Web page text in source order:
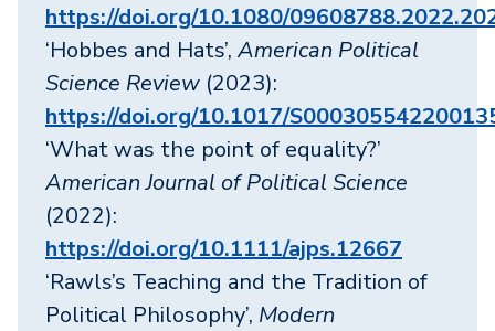
https://doi.org/10.1080/
‘Hobbes and Hats’,American Political
Science Review (2023):
https://doi.org/10.1017/
‘What was the point of equality?’
American Journal of Political Science
(2022):
https://doi.org/10.1111/ajps.12667
‘Rawls’s Teaching and the Tradition of
Political Philosophy’, Modern